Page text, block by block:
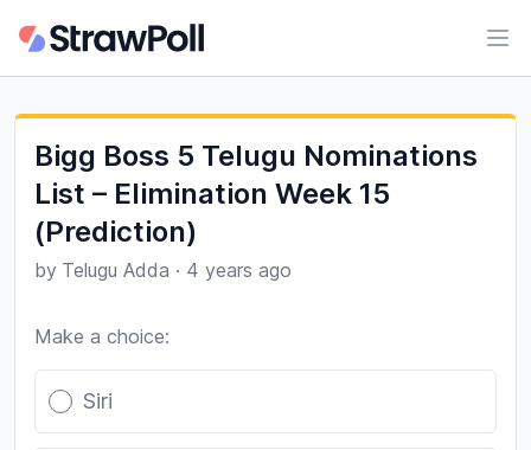
Bigg Boss 5 Telugu Nominations
List – Elimination Week 15
(Prediction)
by Telugu Adda · 4 years ago
Make a choice:
Poll options
Siri